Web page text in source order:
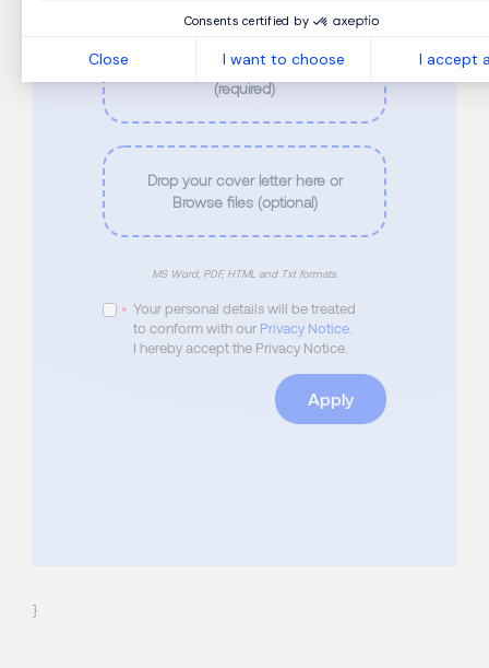
Consents certified by
Close I want to choose I accept
Drop your CV here or Browse files
(required)
Drop your cover letter here or
Browse files (optional)
MS Word, PDF, HTML and Txt formats.
* Your personal details will be treated
to conform with our Privacy Notice.
I hereby accept the Privacy Notice.
Apply
}